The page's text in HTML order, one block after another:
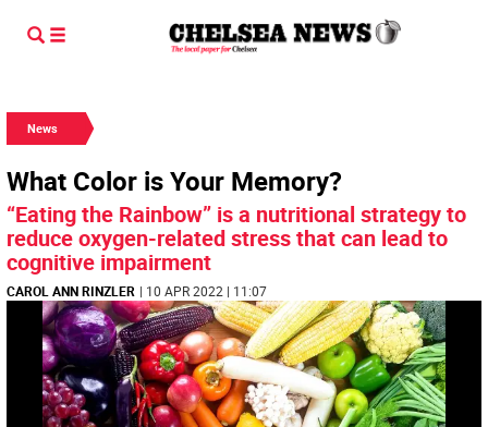
News
What Color is Your Memory?
“Eating the Rainbow” is a nutritional strategy to
reduce oxygen-related stress that can lead to
cognitive impairment
CAROL ANN RINZLER | 10 APR 2022 | 11:07